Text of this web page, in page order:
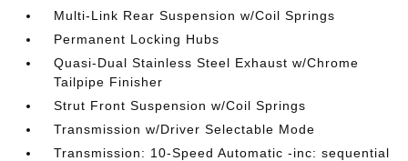
Multi-Link Rear Suspension w/Coil Springs
Permanent Locking Hubs
Quasi-Dual Stainless Steel Exhaust w/Chrome
Tailpipe Finisher
Strut Front Suspension w/Coil Springs
Transmission w/Driver Selectable Mode
Transmission: 10-Speed Automatic -inc: sequential